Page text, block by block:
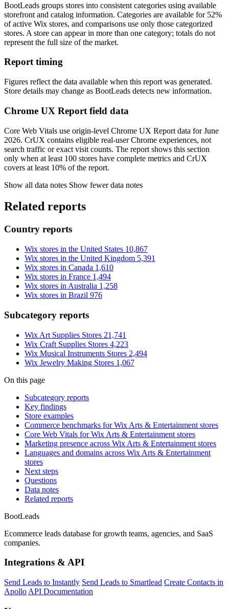
BootLeads groups stores into consistent categories using available
storefront and catalog information. Categories are available for 52%
of active Wix stores, and comparisons use only those categorized
stores. A store can appear in more than one category; totals do not
represent the full size of the market.
Report timing
Figures reflect the data available when this report was generated.
Store details may change as BootLeads detects new information.
Chrome UX Report field data
Core Web Vitals use origin-level Chrome UX Report data for June
2026. CrUX contains eligible real-user Chrome experiences, not
search traffic or exact visit counts. The report shows this section
only when at least 100 stores have complete metrics and CrUX
covers at least 10% of the report.
Show all data notes Show fewer data notes
Related reports
Country reports
Wix stores in the United States 10,867
Wix stores in the United Kingdom 5,391
Wix stores in Canada 1,610
Wix stores in France 1,494
Wix stores in Australia 1,258
Wix stores in Brazil 976
Subcategory reports
Wix Art Supplies Stores 21,741
Wix Craft Supplies Stores 4,223
Wix Musical Instruments Stores 2,494
Wix Jewelry Making Stores 1,067
On this page
Subcategory reports
Key findings
Store examples
Commerce benchmarks for Wix Arts & Entertainment stores
Core Web Vitals for Wix Arts & Entertainment stores
Marketing presence across Wix Arts & Entertainment stores
Languages and domains across Wix Arts & Entertainment
stores
Next steps
Questions
Data notes
Related reports
BootLeads
Ecommerce leads database for growth teams, agencies, and SaaS
companies.
Integrations & API
Send Leads to Instantly Send Leads to Smartlead Create Contacts in
Apollo API Documentation